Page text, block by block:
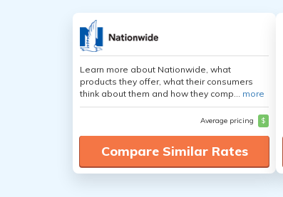
Learn more about Nationwide, what
products they offer, what their consumers
think about them and how they comp... more
Average pricing $
Compare Similar Rates